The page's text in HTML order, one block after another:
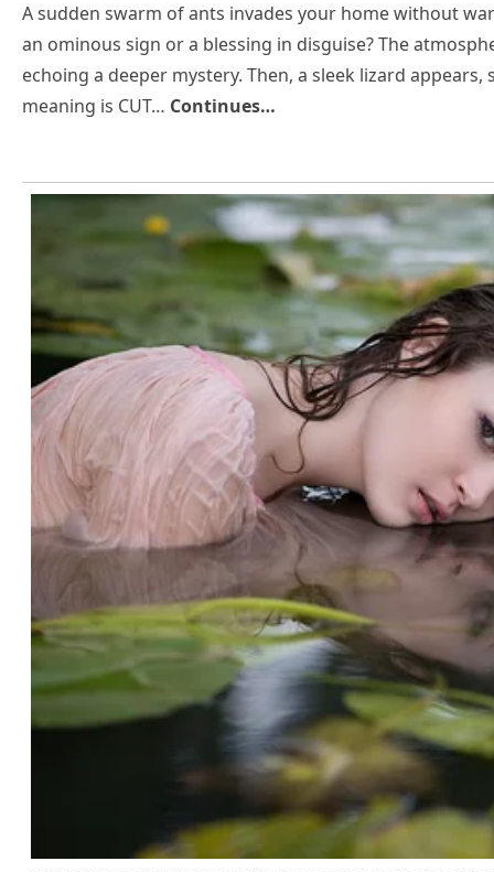
A sudden swarm of ants invades your home without
an ominous sign or a blessing in disguise? The
echoing a deeper mystery. Then, a sleek lizard
meaning is CUT… Continues…